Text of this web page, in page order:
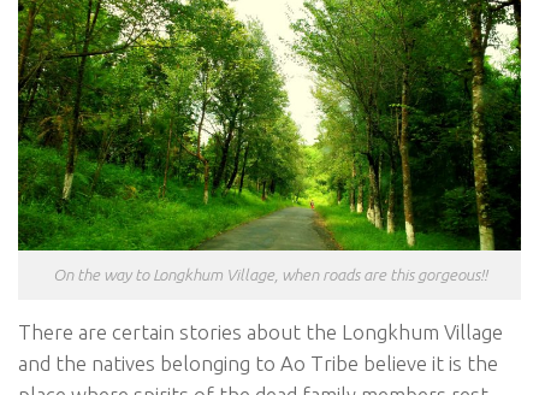
On the way to Longkhum Village, when roads are this gorgeous!!
There are certain stories about the Longkhum Village
and the natives belonging to Ao Tribe believe it is the